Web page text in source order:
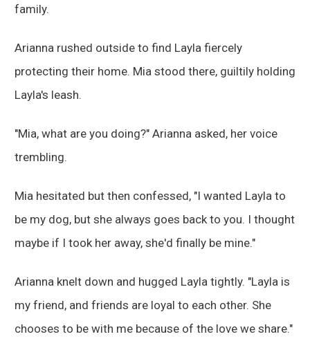
family.
Arianna rushed outside to find Layla fiercely
protecting their home. Mia stood there, guiltily holding
Layla's leash.
"Mia, what are you doing?" Arianna asked, her voice
trembling.
Mia hesitated but then confessed, "I wanted Layla to
be my dog, but she always goes back to you. I thought
maybe if I took her away, she'd finally be mine."
Arianna knelt down and hugged Layla tightly. "Layla is
my friend, and friends are loyal to each other. She
chooses to be with me because of the love we share."